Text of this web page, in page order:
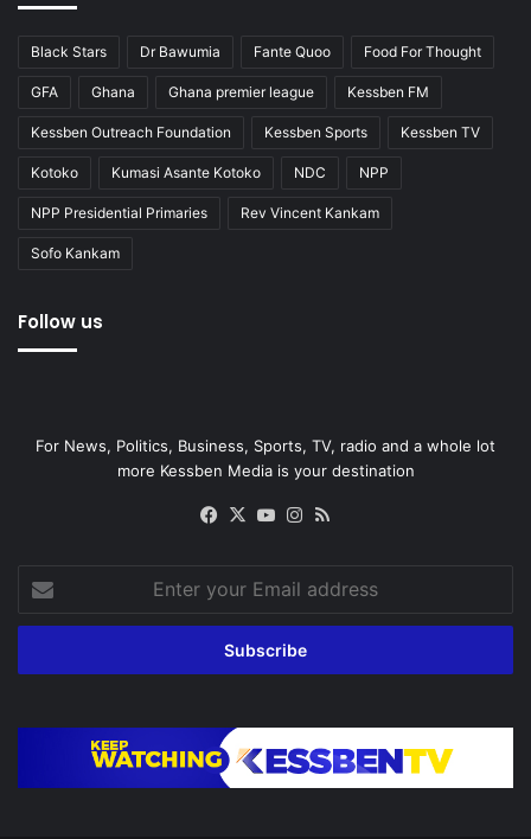
Black Stars Dr Bawumia Fante Quoo Food For Thought
GFA Ghana Ghana premier league Kessben FM
Kessben Outreach Foundation Kessben Sports Kessben TV
Kotoko Kumasi Asante Kotoko NDC NPP
NPP Presidential Primaries Rev Vincent Kankam
Sofo Kankam
Follow us
For News, Politics, Business, Sports, TV, radio and a whole lot
more Kessben Media is your destination
Facebook
X YouTubeInstagram
your
Email